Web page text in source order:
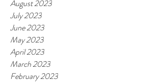
August 2023
July 2023
June 2023
May 2023
April 2023
March 2023
February 2023